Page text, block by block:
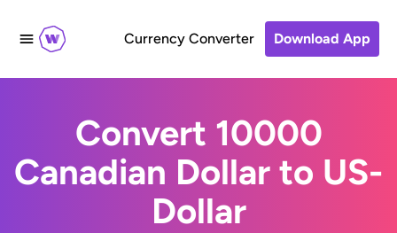
Currency Converter Download App
Convert 10000
Canadian Dollar to US-
Dollar